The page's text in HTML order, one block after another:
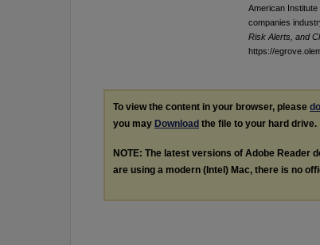
American
companies
Risk Alerts, and
https://
To view the content in your browser, please
you may Download the file to your hard drive.
NOTE: The latest versions of Adobe Reader
are using a modern (Intel) Mac, there is no